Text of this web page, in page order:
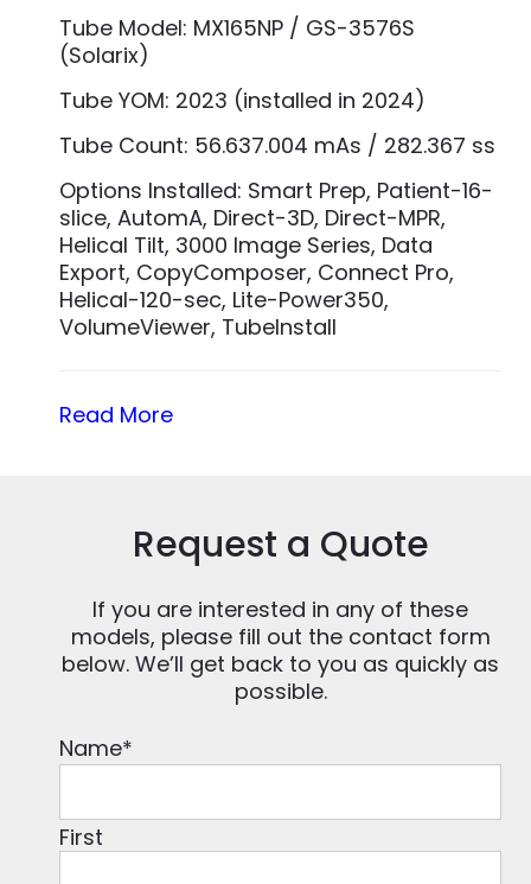
Tube Model: MX165NP / GS-3576S
(Solarix)
Tube YOM: 2023 (installed in 2024)
Tube Count: 56.637.004 mAs / 282.367 ss
Options Installed: Smart Prep, Patient-16-
slice, AutomA, Direct-3D, Direct-MPR,
Helical Tilt, 3000 Image Series, Data
Export, CopyComposer, Connect Pro,
Helical-120-sec, Lite-Power350,
VolumeViewer, TubeInstall
Read More
Request a Quote
If you are interested in any of these
models, please fill out the contact form
below. We’ll get back to you as quickly as
possible.
Name*
First